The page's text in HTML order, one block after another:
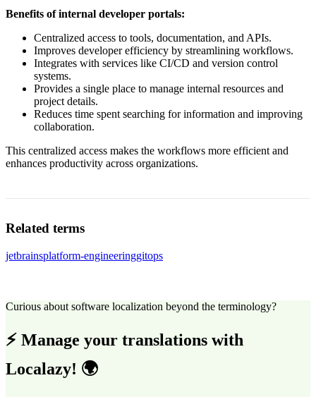
Benefits of internal developer portals:
Centralized access to tools, documentation, and APIs.
Improves developer efficiency by streamlining workflows.
Integrates with services like CI/CD and version control
systems.
Provides a single place to manage internal resources and
project details.
Reduces time spent searching for information and improving
collaboration.
This centralized access makes the workflows more efficient and
enhances productivity across organizations.
Related terms
jetbrainsplatform-engineeringgitops
Curious about software localization beyond the terminology?
⚡ Manage your translations with
Localazy! 🌍